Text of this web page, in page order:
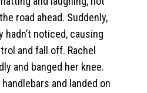
road ahead. Suddenly,
noticed, causing
and fall off. Rachel
and banged her knee.
and landed on